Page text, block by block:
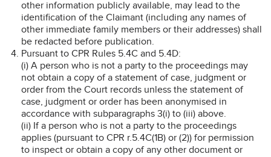
other information publicly available, may lead to the
identification of the Claimant (including any names of
other immediate family members or their addresses) shall
be redacted before publication.
Pursuant to CPR Rules 5.4C and 5.4D:
(i) A person who is not a party to the proceedings may
not obtain a copy of a statement of case, judgment or
order from the Court records unless the statement of
case, judgment or order has been anonymised in
accordance with subparagraphs 3(i) to (iii) above.
(ii) If a person who is not a party to the proceedings
applies (pursuant to CPR r.5.4C(1B) or (2)) for permission
to inspect or obtain a copy of any other document or